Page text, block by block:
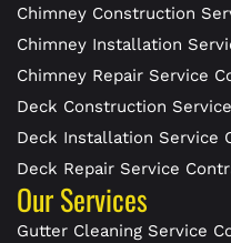
Chimney Construction
Chimney Installation
Chimney Repair Service
Deck Construction
Deck Installation Service
Deck Repair Service
Our Services
Gutter Cleaning Service